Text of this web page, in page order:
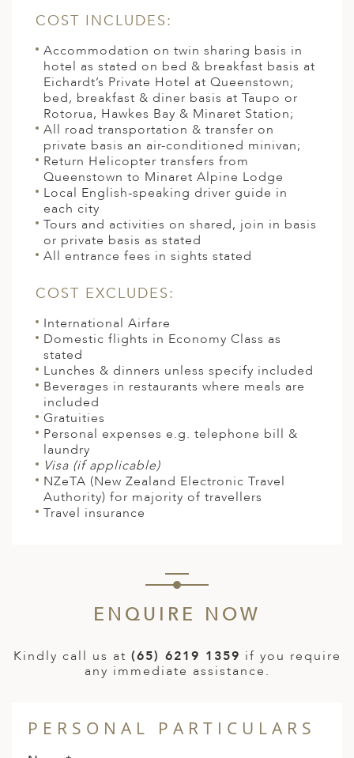
COST INCLUDES:
Accommodation on twin sharing basis in
hotel as stated on bed & breakfast basis at
Eichardt’s Private Hotel at Queenstown;
bed, breakfast & diner basis at Taupo or
Rotorua, Hawkes Bay & Minaret Station;
All road transportation & transfer on
private basis an air-conditioned minivan;
Return Helicopter transfers from
Queenstown to Minaret Alpine Lodge
Local English-speaking driver guide in
each city
Tours and activities on shared, join in basis
or private basis as stated
All entrance fees in sights stated
COST EXCLUDES:
International Airfare
Domestic flights in Economy Class as
stated
Lunches & dinners unless specify included
Beverages in restaurants where meals are
included
Gratuities
Personal expenses e.g. telephone bill &
laundry
Visa (if applicable)
NZeTA (New Zealand Electronic Travel
Authority) for majority of travellers
Travel insurance
ENQUIRE NOW
Kindly call us at (65) 6219 1359 if you require
any immediate assistance.
PERSONAL PARTICULARS